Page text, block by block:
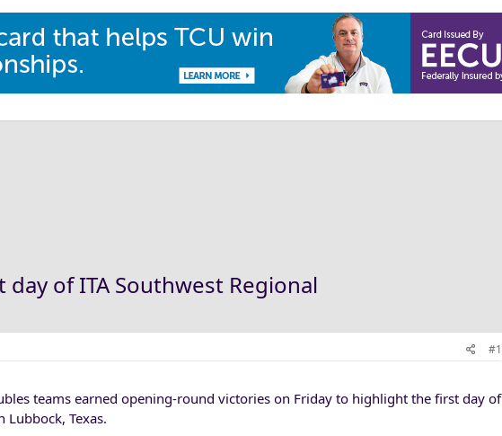
of ITA Southwest Regional
#1
teams earned opening-round victories on Friday to highlight the first day of
Lubbock, Texas.